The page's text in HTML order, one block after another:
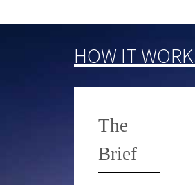
HOW IT
The
Brief